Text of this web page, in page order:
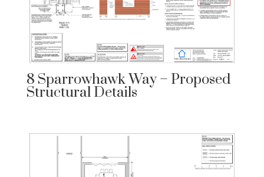
8 Sparrowhawk Way – Proposed
Structural Details